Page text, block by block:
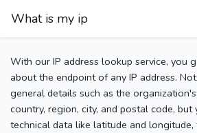
What is my ip
With our IP address lookup service, you
about the endpoint of any IP address.
general details such as the
country, region, city, and postal code, but
technical data like latitude and longitude,